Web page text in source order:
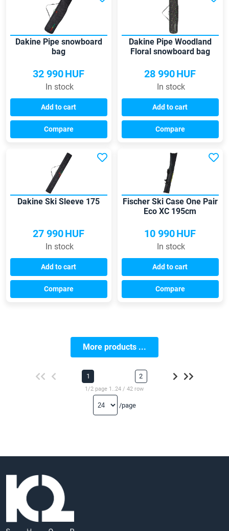
Dakine Pipe snowboard
bag
32 990HUF
In stock
Add to cart
Compare
Dakine Pipe Woodland
Floral snowboard bag
28 990HUF
In stock
Add to cart
Compare
Dakine Ski Sleeve 175
27 990HUF
In stock
Add to cart
Compare
Fischer Ski Case One Pair
Eco XC 195cm
10 990HUF
In stock
Add to cart
Compare
More products ...
1 2
1/2 page 1..24 / 42 row
/page